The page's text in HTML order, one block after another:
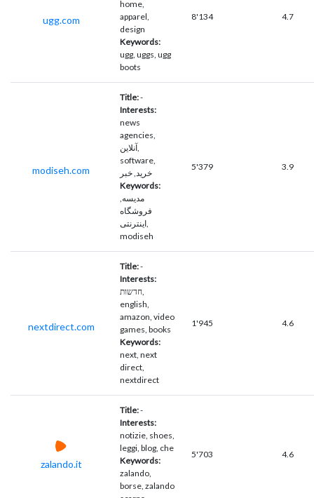
ugg.com
home,
apparel,
design
Keywords:
ugg, uggs, ugg
boots
8'134 4.7
modiseh.com
Title:-
Interests:
news
agencies,
آنلاین,
software,
خرید, خبر
Keywords:
مدیسه,
فروشگاه
اینترنتی,
modiseh
5'379 3.9
nextdirect.com
Title:-
Interests:
חדשות,
english,
amazon, video
games, books
Keywords:
next, next
direct,
nextdirect
1'945 4.6
zalando.it
Title:-
Interests:
notizie, shoes,
leggi, blog, che
Keywords:
zalando,
borse, zalando
5'703 4.6